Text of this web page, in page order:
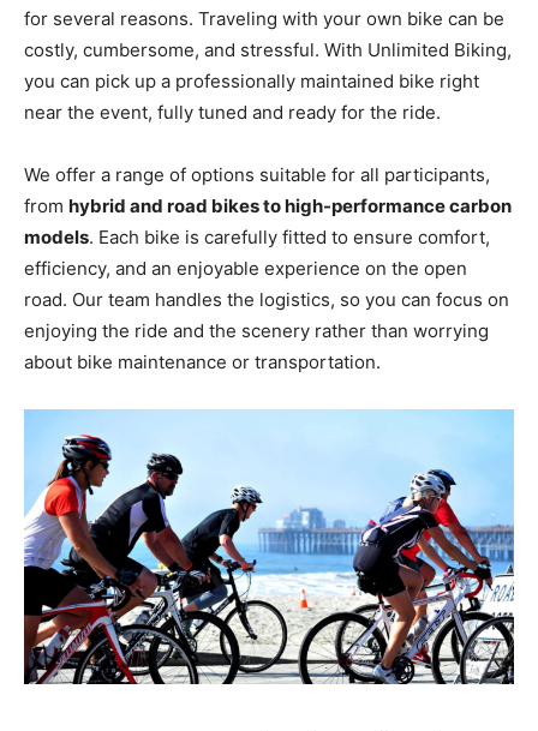
for several reasons. Traveling with your own bike can be
costly, cumbersome, and stressful. With Unlimited Biking,
you can pick up a professionally maintained bike right
near the event, fully tuned and ready for the ride.
We offer a range of options suitable for all participants,
from hybrid and road bikes to high-performance carbon
models. Each bike is carefully fitted to ensure comfort,
efficiency, and an enjoyable experience on the open
road. Our team handles the logistics, so you can focus on
enjoying the ride and the scenery rather than worrying
about bike maintenance or transportation.